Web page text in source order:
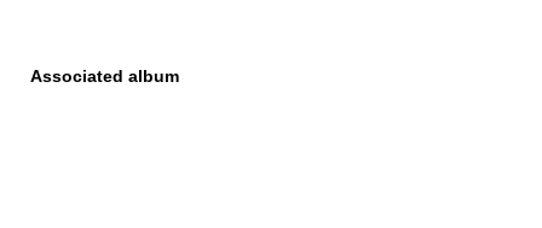
Associated album